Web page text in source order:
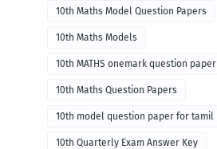
10th Maths Model Question Papers
10th Maths Models
10th MATHS onemark question paper
10th Maths Question Papers
10th model question paper for tamil
10th Quarterly Exam Answer Key